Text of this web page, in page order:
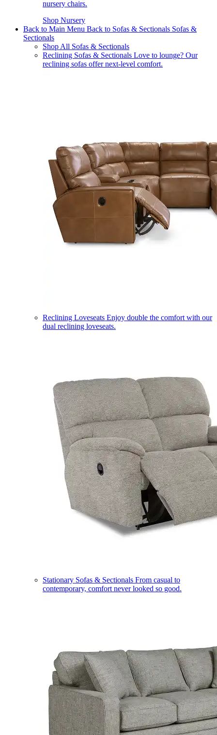
nursery chairs.
Shop Nursery
Back to Main Menu Back to Sofas & Sectionals Sofas &
Sectionals
Shop All Sofas & Sectionals
Reclining Sofas & Sectionals Love to lounge? Our
reclining sofas offer next-level comfort.
Reclining Loveseats Enjoy double the comfort with our
dual reclining loveseats.
Stationary Sofas & Sectionals From casual to
contemporary, comfort never looked so good.